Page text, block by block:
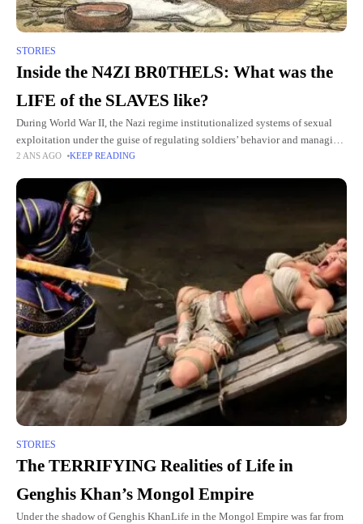
STORIES
Inside the N4ZI BR0THELS: What was the
LIFE of the SLAVES like?
During World War II, the Nazi regime institutionalized systems of sexual
exploitation under the guise of regulating soldiers’ behavior and managing
public health. Women in occupied territories were systematically coerced
2 ANS AGO KEEP READING
STORIES
The TERRIFYING Realities of Life in
Genghis Khan’s Mongol Empire
Under the shadow of Genghis KhanLife in the Mongol Empire was far from